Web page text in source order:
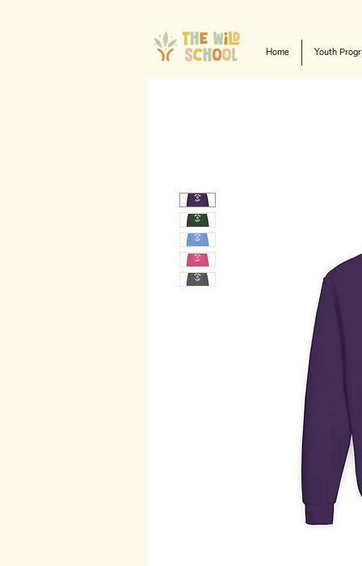
Home Youth